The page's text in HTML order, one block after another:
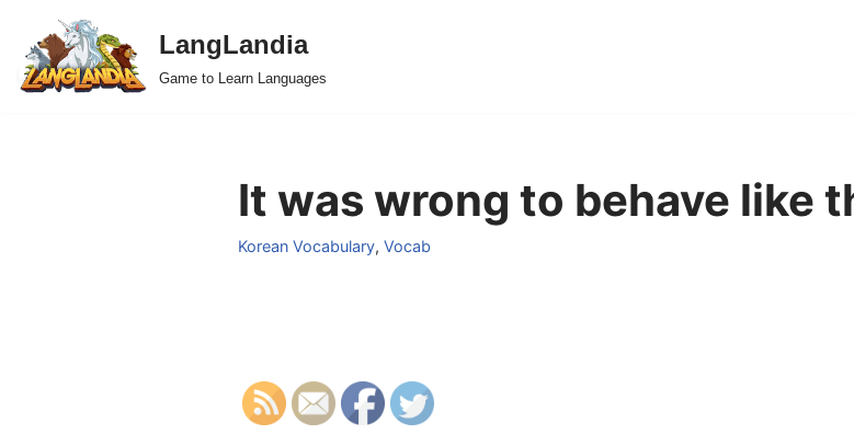
Skip
to
LangLandia
Game to Learn Languages
It was wrong to behave like
Korean Vocabulary, Vocab